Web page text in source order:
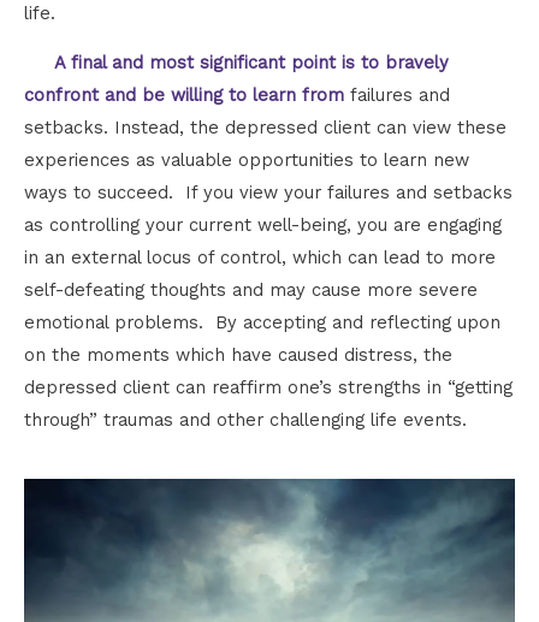
life.
A final and most significant point is to bravely
confront and be willing to learn from failures and
setbacks. Instead, the depressed client can view these
experiences as valuable opportunities to learn new
ways to succeed. If you view your failures and setbacks
as controlling your current well-being, you are engaging
in an external locus of control, which can lead to more
self-defeating thoughts and may cause more severe
emotional problems. By accepting and reflecting upon
on the moments which have caused distress, the
depressed client can reaffirm one’s strengths in “getting
through” traumas and other challenging life events.